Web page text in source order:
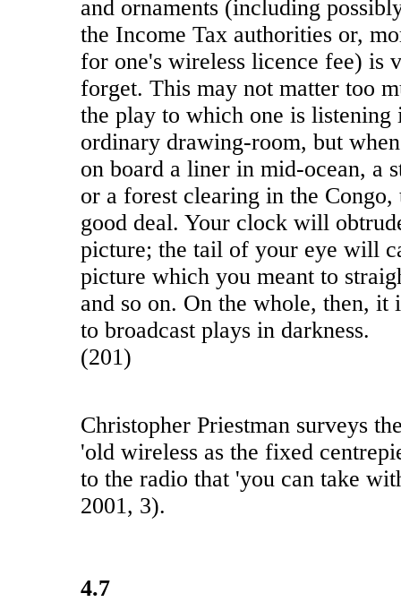
and ornaments (including
the Income Tax authorities or,
for one's wireless licence fee) is
forget. This may not matter too
the play to which one is listening
ordinary drawing-room, but
on board a liner in mid-ocean, a
or a forest clearing in the Congo,
good deal. Your clock will
picture; the tail of your eye will
picture which you meant to
and so on. On the whole, then, it
to broadcast plays in darkness.
(201)
Christopher Priestman surveys
'old wireless as the fixed
to the radio that 'you can take
2001, 3).
4.7